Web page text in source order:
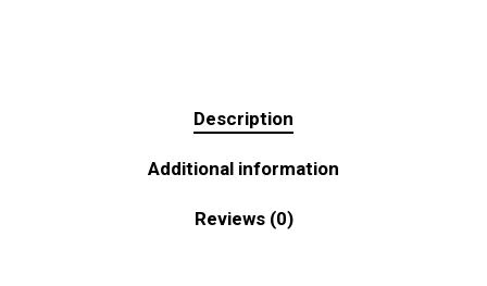
Description
Additional information
Reviews (0)